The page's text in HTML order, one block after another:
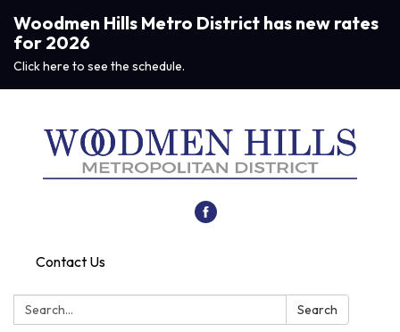
Woodmen Hills Metro District has new rates
for 2026
Click here to see the schedule.
Contact Us
Search: Search